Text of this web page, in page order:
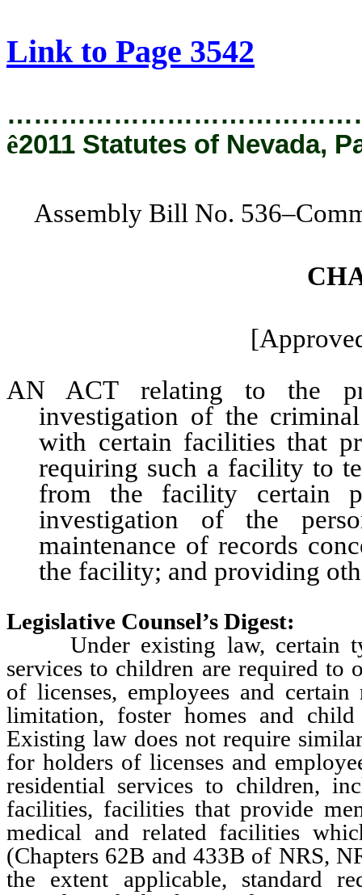
Link to Page 3542
ê2011 Statutes of Nevada,
Assembly Bill No.
AN ACT relating to the
investigation of the
with certain facilities that
requiring such a facility to
from the facility certain
investigation of the
maintenance of records
the facility; and providing
Legislative Counsel’s Digest:
Under existing law, certain
services to children are required to
of licenses, employees and
limitation, foster homes and
Existing law does not require
for holders of licenses and
residential services to children,
facilities, facilities that provide
medical and related facilities
(Chapters 62B and 433B of NRS,
the extent applicable, standard